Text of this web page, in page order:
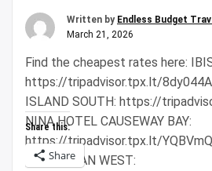
Written by Endless Budget
March 21, 2026
Find the cheapest rates here:
https://tripadvisor.tpx.lt/
ISLAND SOUTH: https://
NINA HOTEL CAUSEWAY BAY:
https://tripadvisor.tpx.lt/
TSUEN WAN WEST:
Share this:
Share